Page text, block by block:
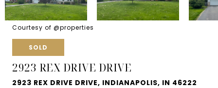
Courtesy of @properties
SOLD
2923 REX DRIVE DRIVE
2923 REX DRIVE DRIVE, INDIANAPOLIS, IN 46222